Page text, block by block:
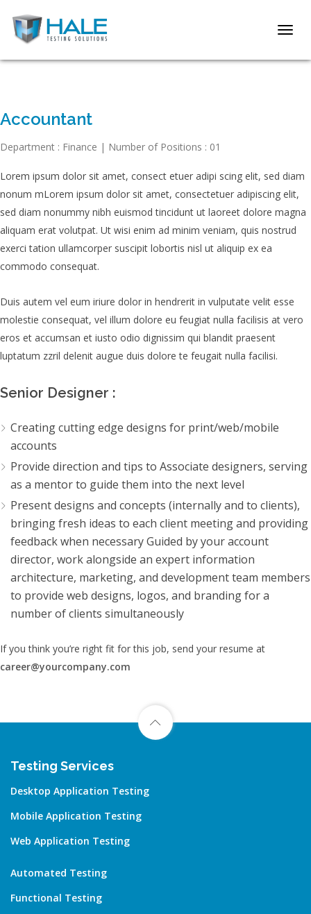
Accountant
Department : Finance | Number of Positions : 01
Lorem ipsum dolor sit amet, consect etuer adipi scing elit, sed diam
nonum mLorem ipsum dolor sit amet, consectetuer adipiscing elit,
sed diam nonummy nibh euismod tincidunt ut laoreet dolore magna
aliquam erat volutpat. Ut wisi enim ad minim veniam, quis nostrud
exerci tation ullamcorper suscipit lobortis nisl ut aliquip ex ea
commodo consequat.
Duis autem vel eum iriure dolor in hendrerit in vulputate velit esse
molestie consequat, vel illum dolore eu feugiat nulla facilisis at vero
eros et accumsan et iusto odio dignissim qui blandit praesent
luptatum zzril delenit augue duis dolore te feugait nulla facilisi.
Senior Designer :
Creating cutting edge designs for print/web/mobile
accounts
Provide direction and tips to Associate designers, serving
as a mentor to guide them into the next level
Present designs and concepts (internally and to clients),
bringing fresh ideas to each client meeting and providing
feedback when necessary Guided by your account
director, work alongside an expert information
architecture, marketing, and development team members
to provide web designs, logos, and branding for a
number of clients simultaneously
If you think you’re right fit for this job, send your resume at
career@yourcompany.com
Testing Services
Desktop Application Testing
Mobile Application Testing
Web Application Testing
Automated Testing
Functional Testing